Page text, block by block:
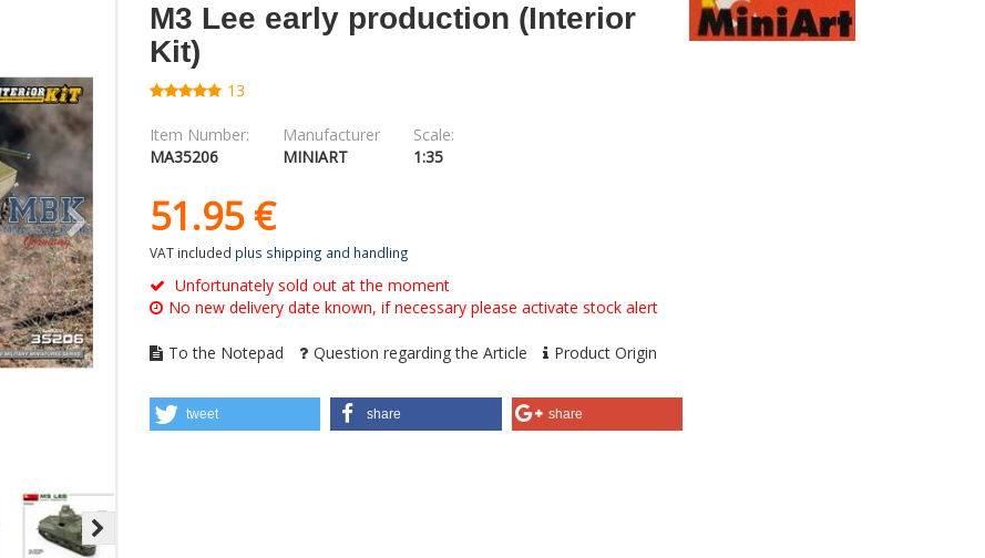
M3 Lee early production (Interior
Kit)
13
Item Number:
MA35206
Manufacturer
MINIART
Scale:
1:35
51.95 €
VAT included plus shipping and handling
Unfortunately sold out at the moment
No new delivery date known, if necessary please activate stock alert
To the Notepad Question regarding the Article Product Origin
tweet share share